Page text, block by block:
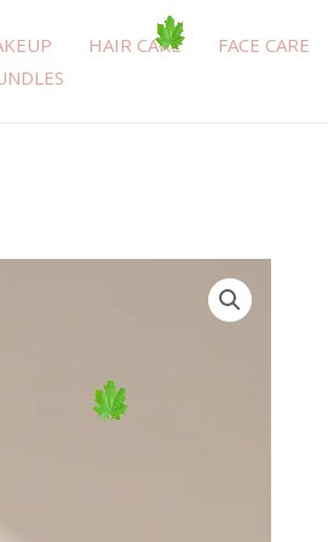
HAIR CARE FACE CARE